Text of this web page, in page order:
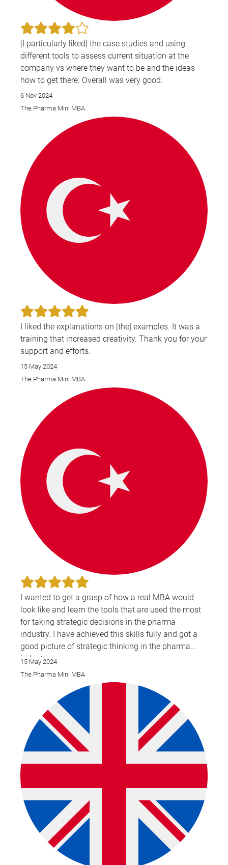
[I particularly liked] the case studies and using
different tools to assess current situation at the
company vs where they want to be and the ideas
how to get there. Overall was very good.
6 Nov 2024
The Pharma Mini MBA
I liked the explanations on [the] examples. It was a
training that increased creativity. Thank you for your
support and efforts.
15 May 2024
The Pharma Mini MBA
I wanted to get a grasp of how a real MBA would
look like and learn the tools that are used the most
for taking strategic decisions in the pharma
industry. I have achieved this skills fully and got a
good picture of strategic thinking in the pharma
industry.
I also wanted to learn more about leadership and
strategic thinking and I think this was also covered.
15 May 2024
The Pharma Mini MBA